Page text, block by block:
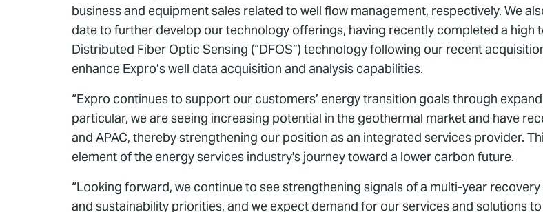
business and equipment sales related to well flow management, respectively. We
date to further develop our technology offerings, having recently completed a
Distributed Fiber Optic Sensing (“DFOS”) technology following our recent
enhance Expro’s well data acquisition and analysis capabilities.
“Expro continues to support our customers’ energy transition goals through
particular, we are seeing increasing potential in the geothermal market and have
and APAC, thereby strengthening our position as an integrated services provider.
element of the energy services industry's journey toward a lower carbon future.
“Looking forward, we continue to see strengthening signals of a multi-year
and sustainability priorities, and we expect demand for our services and solutions